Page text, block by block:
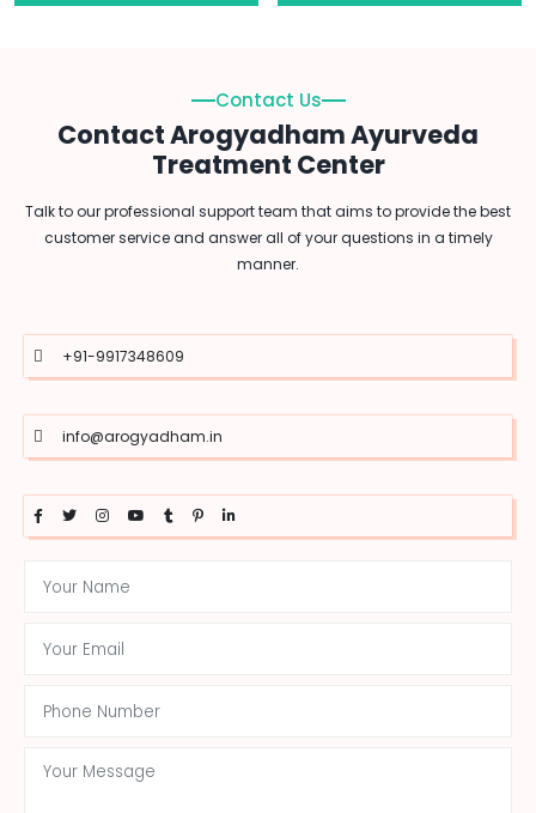
Contact Us
Contact Arogyadham Ayurveda
Treatment Center
Talk to our professional support team that aims to provide the best
customer service and answer all of your questions in a timely
manner.
+91-9917348609
info@arogyadham.in